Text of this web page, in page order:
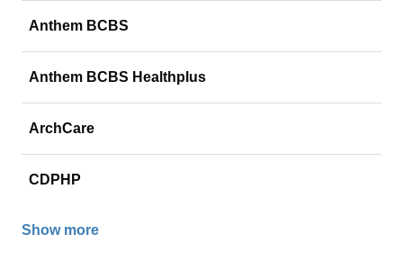
Anthem BCBS
Anthem BCBS Healthplus
ArchCare
CDPHP
Show more